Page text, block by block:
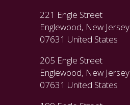
221 Engle Street
Englewood, New Jersey
07631 United States
205 Engle Street
Englewood, New Jersey
07631 United States